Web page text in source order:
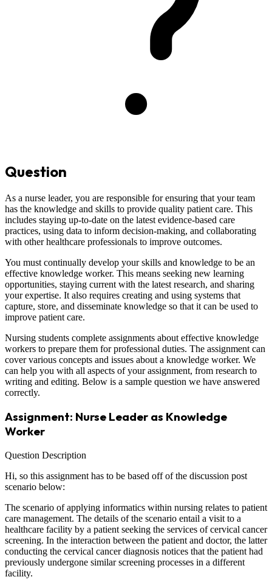
Question
As a nurse leader, you are responsible for ensuring that your team
has the knowledge and skills to provide quality patient care. This
includes staying up-to-date on the latest evidence-based care
practices, using data to inform decision-making, and collaborating
with other healthcare professionals to improve outcomes.
You must continually develop your skills and knowledge to be an
effective knowledge worker. This means seeking new learning
opportunities, staying current with the latest research, and sharing
your expertise. It also requires creating and using systems that
capture, store, and disseminate knowledge so that it can be used to
improve patient care.
Nursing students complete assignments about effective knowledge
workers to prepare them for professional duties. The assignment can
cover various concepts and issues about a knowledge worker. We
can help you with all aspects of your assignment, from research to
writing and editing. Below is a sample question we have answered
correctly.
Assignment: Nurse Leader as Knowledge
Worker
Question Description
Hi, so this assignment has to be based off of the discussion post
scenario below:
The scenario of applying informatics within nursing relates to patient
care management. The details of the scenario entail a visit to a
healthcare facility by a patient seeking the services of cervical cancer
screening. In the interaction between the patient and doctor, the latter
conducting the cervical cancer diagnosis notices that the patient had
previously undergone similar screening processes in a different
facility.